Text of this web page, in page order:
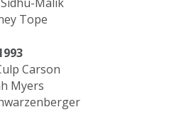
Tope
Carson
Myers